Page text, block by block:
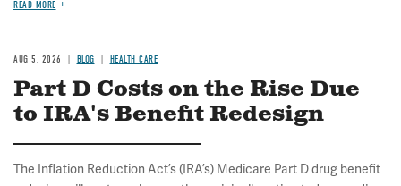
READ MORE
AUG 5, 2026 BLOG HEALTH CARE
Part D Costs on the Rise Due
to IRA's Benefit Redesign
The Inflation Reduction Act’s (IRA’s) Medicare Part D drug benefit